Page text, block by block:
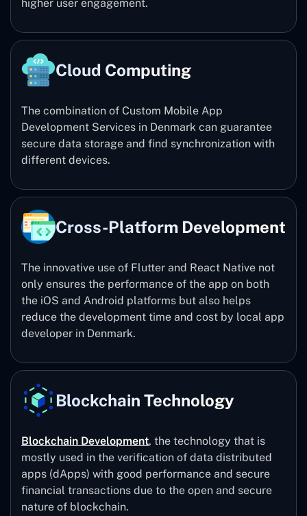
higher user engagement.
Cloud Computing
The combination of Custom Mobile App
Development Services in Denmark can guarantee
secure data storage and find synchronization with
different devices.
Cross-Platform Development
The innovative use of Flutter and React Native not
only ensures the performance of the app on both
the iOS and Android platforms but also helps
reduce the development time and cost by local app
developer in Denmark.
Blockchain Technology
Blockchain Development, the technology that is
mostly used in the verification of data distributed
apps (dApps) with good performance and secure
financial transactions due to the open and secure
nature of blockchain.